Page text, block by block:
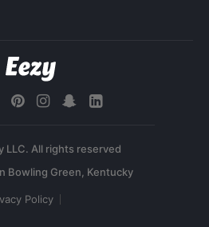
LLC. All rights reserved
Policy